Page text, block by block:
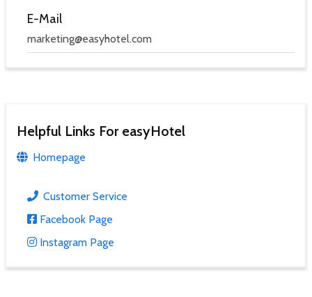
E-Mail
marketing@easyhotel.com
Helpful Links For easyHotel
Homepage
Customer Service
Facebook Page
Instagram Page